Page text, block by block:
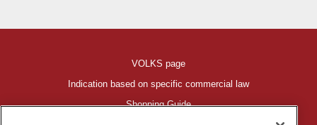
VOLKS page
Indication based on specific commercial law
Shopping Guide